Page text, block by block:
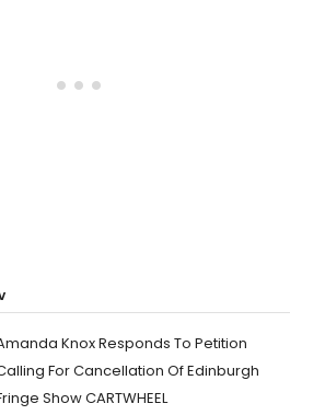
Knox Responds To Petition
For Cancellation Of Edinburgh
Show CARTWHEEL